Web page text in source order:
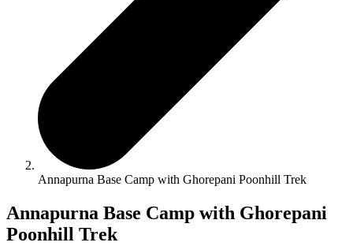
Annapurna Base Camp with Ghorepani Poonhill Trek
Annapurna Base Camp with Ghorepani
Poonhill Trek